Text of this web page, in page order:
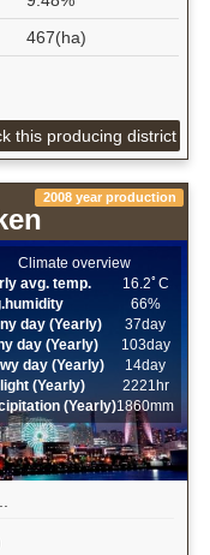
467(ha)
this producing district
2008 year production
Climate overview
avg. temp.
16.2ﾟC
66%
day (Yearly)
37day
day (Yearly)
103day
day (Yearly)
14day
(Yearly)
2221hr
(Yearly)1860mm